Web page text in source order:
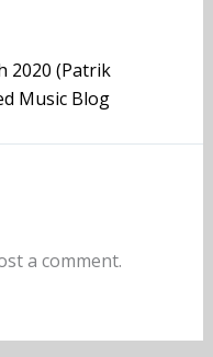
2020 (Patrik
Music Blog
a comment.